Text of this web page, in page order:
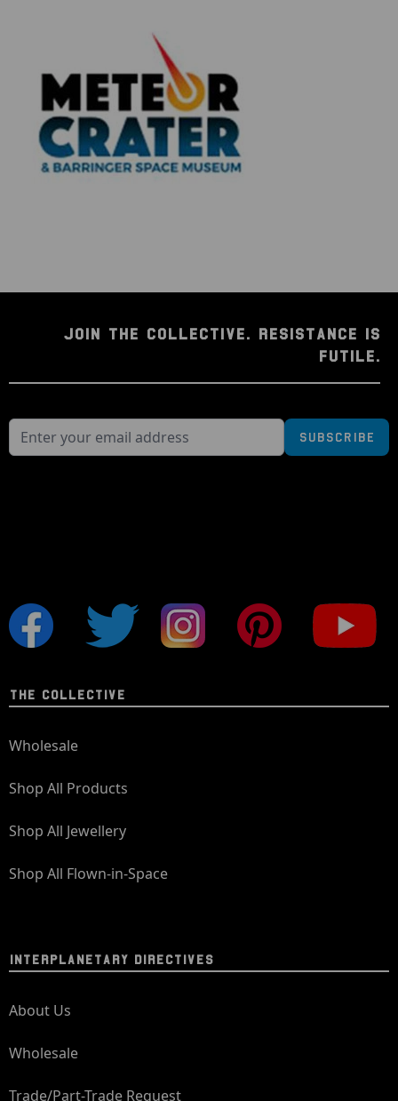
authenticity for this and other artifacts listed
throughout our website. We also hold a record of
every piece we sell which can be identified and
searched in our online database using the serial
number listed on your certificate of authenticity.
JOIN THE COLLECTIVE. RESISTANCE IS
FUTILE.
Subscribe
THE COLLECTIVE
Wholesale
Shop All Products
Shop All Jewellery
Shop All Flown-in-Space
INTERPLANETARY DIRECTIVES
About Us
Wholesale
Trade/Part-Trade Request